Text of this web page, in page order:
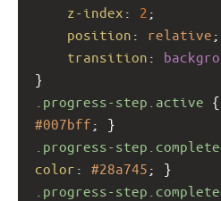
z-index : 2 ;
position : relative ;
transition :
}
.progress-step.active {
#007bff ; }
.progress-
color : #28a745 ; }
.progress-